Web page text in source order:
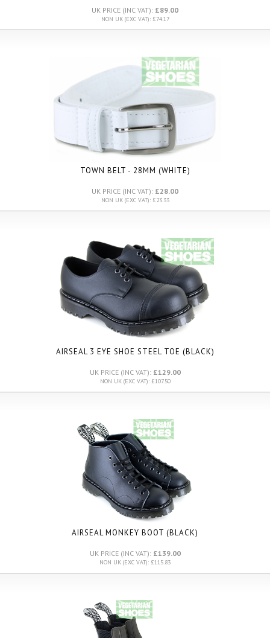
UK PRICE (INC VAT): £89.00
NON UK (EXC VAT): £74.17
TOWN BELT - 28MM (WHITE)
UK PRICE (INC VAT): £28.00
NON UK (EXC VAT): £23.33
AIRSEAL 3 EYE SHOE STEEL TOE (BLACK)
UK PRICE (INC VAT): £129.00
NON UK (EXC VAT): £107.50
AIRSEAL MONKEY BOOT (BLACK)
UK PRICE (INC VAT): £139.00
NON UK (EXC VAT): £115.83